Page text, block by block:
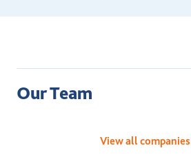
Our Team
View all companies